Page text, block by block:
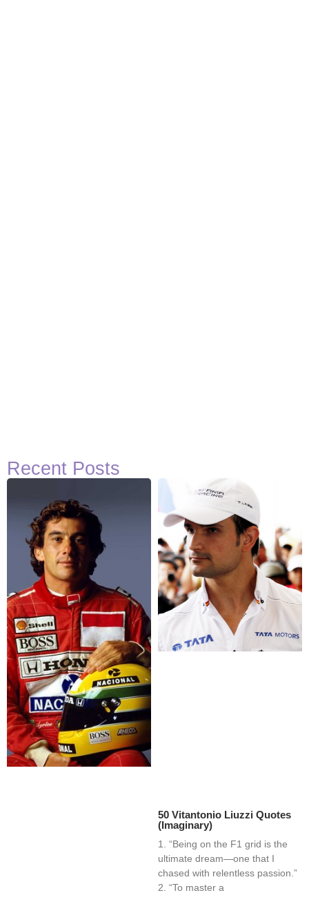
Recent Posts
50 Vitantonio Liuzzi Quotes
(Imaginary)
1. “Being on the F1 grid is the
ultimate dream—one that I
chased with relentless passion.”
2. “To master a